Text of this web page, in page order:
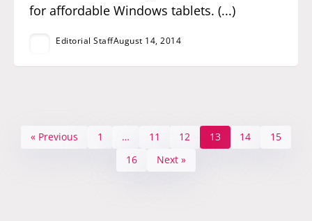
for affordable Windows tablets. (...)
Editorial StaffAugust 14, 2014
« Previous 1 … 11 12 13 14
15
16
Next »